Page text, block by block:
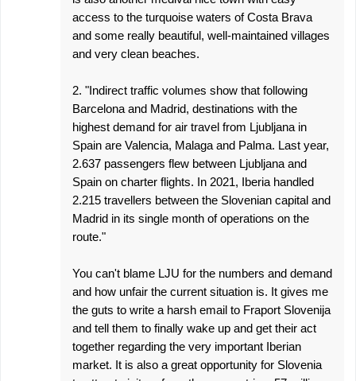
access to the turquoise waters of Costa Brava
and some really beautiful, well-maintained villages
and very clean beaches.
2. "Indirect traffic volumes show that following
Barcelona and Madrid, destinations with the
highest demand for air travel from Ljubljana in
Spain are Valencia, Malaga and Palma. Last year,
2.637 passengers flew between Ljubljana and
Spain on charter flights. In 2021, Iberia handled
2.215 travellers between the Slovenian capital and
Madrid in its single month of operations on the
route."
You can't blame LJU for the numbers and demand
and how unfair the current situation is. It gives me
the guts to write a harsh email to Fraport Slovenija
and tell them to finally wake up and get their act
together regarding the very important Iberian
market. It is also a great opportunity for Slovenia